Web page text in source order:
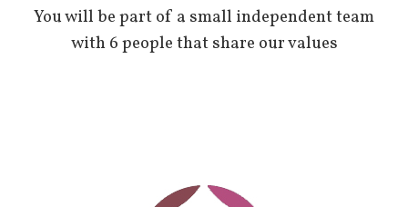
You will be part of a small independent team
with 6 people that share our values